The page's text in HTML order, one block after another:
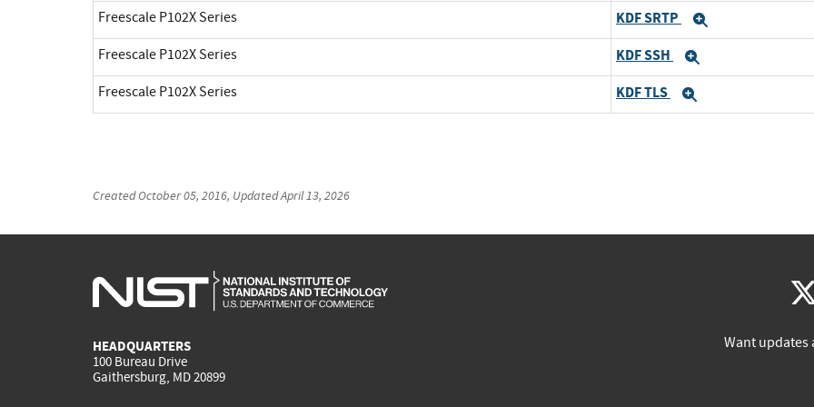
Freescale P102X Series KDF SRTP
Freescale P102X Series KDF SSH
Freescale P102X Series KDF TLS
CreatedOctober 05, 2016, UpdatedApril 13, 2026
HEADQUARTERS
100 Bureau Drive
Gaithersburg, MD 20899
Want updates